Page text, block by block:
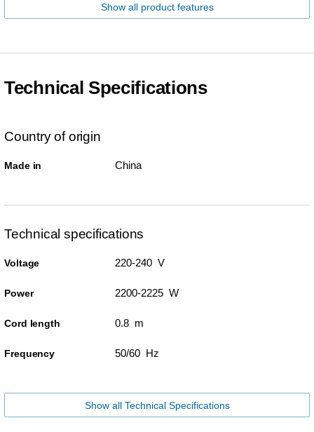
Show all product features
Technical Specifications
Country of origin
Made in China
Technical specifications
Voltage 220-240 V
Power 2200-2225 W
Cord length 0.8 m
Frequency 50/60 Hz
Show all Technical Specifications